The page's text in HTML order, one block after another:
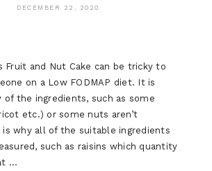
DECEMBER 22, 2020
Fruit and Nut Cake can be tricky to
on a Low FODMAP diet. It is
of the ingredients, such as some
etc.) or some nuts aren’t
why all of the suitable ingredients
such as raisins which quantity
…